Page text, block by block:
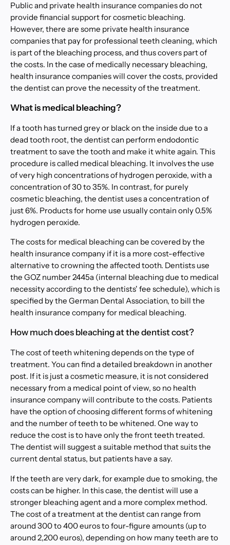
Public and private health insurance companies do not
provide financial support for cosmetic bleaching.
However, there are some private health insurance
companies that pay for professional teeth cleaning, which
is part of the bleaching process, and thus covers part of
the costs. In the case of medically necessary bleaching,
health insurance companies will cover the costs, provided
the dentist can prove the necessity of the treatment.
What is medical bleaching?
If a tooth has turned grey or black on the inside due to a
dead tooth root, the dentist can perform endodontic
treatment to save the tooth and make it white again. This
procedure is called medical bleaching. It involves the use
of very high concentrations of hydrogen peroxide, with a
concentration of 30 to 35%. In contrast, for purely
cosmetic bleaching, the dentist uses a concentration of
just 6%. Products for home use usually contain only 0.5%
hydrogen peroxide.
The costs for medical bleaching can be covered by the
health insurance company if it is a more cost-effective
alternative to crowning the affected tooth. Dentists use
the GOZ number 2445a (internal bleaching due to medical
necessity according to the dentists' fee schedule), which is
specified by the German Dental Association, to bill the
health insurance company for medical bleaching.
How much does bleaching at the dentist cost?
The cost of teeth whitening depends on the type of
treatment. You can find a detailed breakdown in another
post. If it is just a cosmetic measure, it is not considered
necessary from a medical point of view, so no health
insurance company will contribute to the costs. Patients
have the option of choosing different forms of whitening
and the number of teeth to be whitened. One way to
reduce the cost is to have only the front teeth treated.
The dentist will suggest a suitable method that suits the
current dental status, but patients have a say.
If the teeth are very dark, for example due to smoking, the
costs can be higher. In this case, the dentist will use a
stronger bleaching agent and a more complex method.
The cost of a treatment at the dentist can range from
around 300 to 400 euros to four-figure amounts (up to
around 2,200 euros), depending on how many teeth are to